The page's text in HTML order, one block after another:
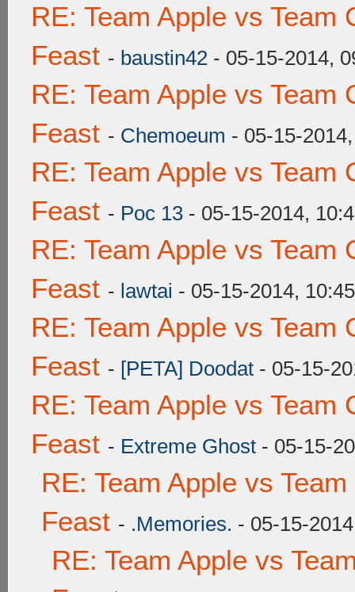
RE: Team Apple vs Team
Feast - baustin42 - 05-15-2014,
RE: Team Apple vs Team
Feast - Chemoeum - 05-15-
RE: Team Apple vs Team
Feast - Poc 13 - 05-15-2014,
RE: Team Apple vs Team
Feast - lawtai - 05-15-2014,
RE: Team Apple vs Team
Feast - [PETA] Doodat - 05-15-
RE: Team Apple vs Team
Feast - Extreme Ghost - 05-15-
RE: Team Apple vs
Feast - .Memories. - 05-15-
RE: Team Apple vs